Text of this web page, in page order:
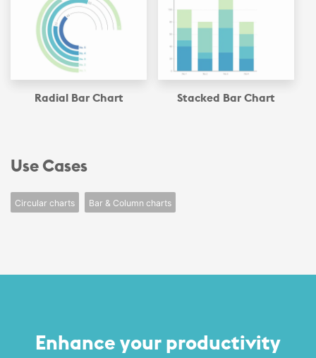
Radial Bar Chart Stacked Bar Chart
Use Cases
Circular charts Bar & Column charts
Enhance your productivity